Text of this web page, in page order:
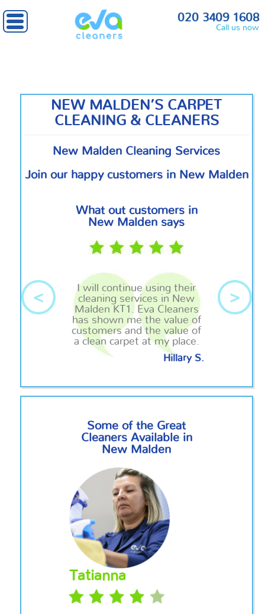
020 3409 1608
Call us now
Home» South West London » New Malden
NEW MALDEN’S CARPET
CLEANING & CLEANERS
New Malden Cleaning Services
Join our happy customers in New Malden
What out customers in
New Malden says
I will continue using their
cleaning services in New
Malden KT1. Eva Cleaners
has shown me the value of
customers and the value of
a clean carpet at my place.
Hillary S.
< >
Some of the Great
Cleaners Available in
New Malden
Tatianna